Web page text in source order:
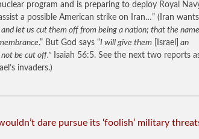
program and is preparing to deploy Royal
a possible American strike on Iran…” (Iran
and let us cut them off from being a nation; that the
.” But God says “I will give them [Israel]
an
be cut off.” Isaiah 56:5. See the next two reports
invaders.)
dare pursue its ‘foolish’ military